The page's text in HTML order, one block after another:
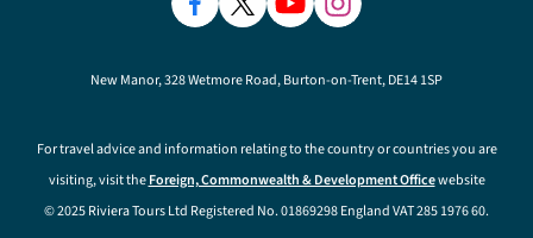
New Manor, 328 Wetmore Road, Burton-on-Trent, DE14 1SP
For travel advice and information relating to the country or countries you are
visiting, visit theForeign, Commonwealth & Development Officewebsite
© 2025 Riviera Tours Ltd Registered No. 01869298 England VAT 285 1976 60.